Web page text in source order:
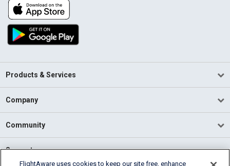
Products & Services
Company
Community
Support
FlightAware uses cookies to keep our site free, enhance